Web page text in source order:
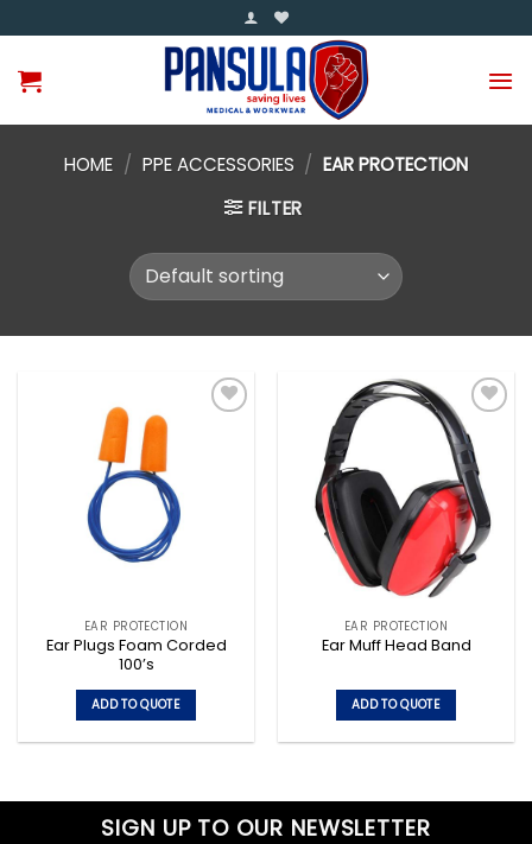
to
content
HOME / PPE ACCESSORIES / EAR PROTECTION
FILTER
EAR PROTECTION
Ear Plugs Foam Corded
100’s
ADD TO QUOTE
EAR PROTECTION
Ear Muff Head Band
ADD TO QUOTE
SIGN UP TO OUR NEWSLETTER